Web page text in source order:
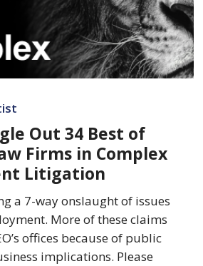
Out 34 Best of
Firms in Complex
Litigation
a 7-way onslaught of issues
More of these claims
offices because of public
implications. Please